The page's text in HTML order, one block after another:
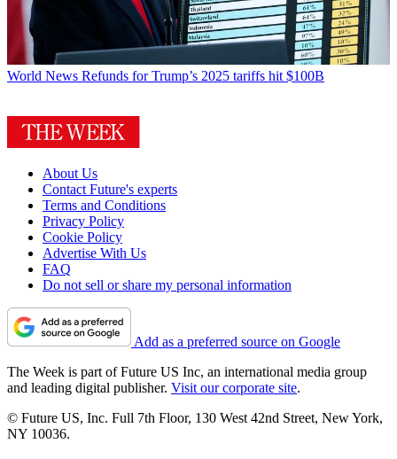
World News Refunds for Trump’s 2025 tariffs hit $100B
About Us
Contact Future's experts
Terms and Conditions
Privacy Policy
Cookie Policy
Advertise With Us
FAQ
Do not sell or share my personal information
Add as a preferred source on Google
The Week is part of Future US Inc, an international media group
and leading digital publisher. Visit our corporate site.
© Future US, Inc. Full 7th Floor, 130 West 42nd Street, New York,
NY 10036.